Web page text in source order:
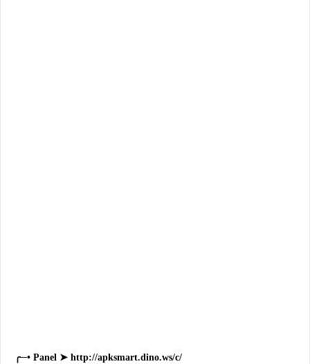
╭─• Panel ➤ http://apksmart.dino.ws/c/